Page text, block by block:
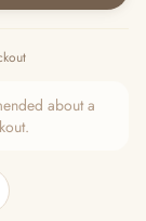
about a